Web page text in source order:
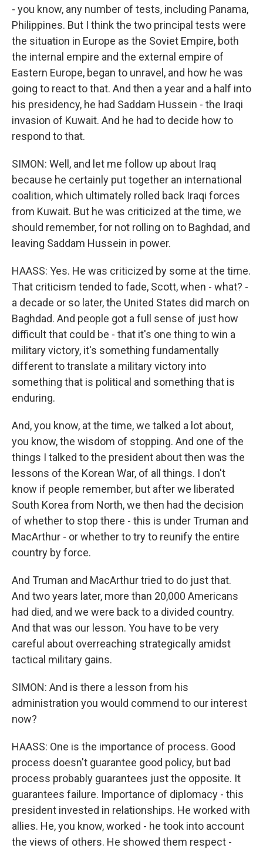
- you know, any number of tests, including Panama,
Philippines. But I think the two principal tests were
the situation in Europe as the Soviet Empire, both
the internal empire and the external empire of
Eastern Europe, began to unravel, and how he was
going to react to that. And then a year and a half into
his presidency, he had Saddam Hussein - the Iraqi
invasion of Kuwait. And he had to decide how to
respond to that.
SIMON: Well, and let me follow up about Iraq
because he certainly put together an international
coalition, which ultimately rolled back Iraqi forces
from Kuwait. But he was criticized at the time, we
should remember, for not rolling on to Baghdad, and
leaving Saddam Hussein in power.
HAASS: Yes. He was criticized by some at the time.
That criticism tended to fade, Scott, when - what? -
a decade or so later, the United States did march on
Baghdad. And people got a full sense of just how
difficult that could be - that it's one thing to win a
military victory, it's something fundamentally
different to translate a military victory into
something that is political and something that is
enduring.
And, you know, at the time, we talked a lot about,
you know, the wisdom of stopping. And one of the
things I talked to the president about then was the
lessons of the Korean War, of all things. I don't
know if people remember, but after we liberated
South Korea from North, we then had the decision
of whether to stop there - this is under Truman and
MacArthur - or whether to try to reunify the entire
country by force.
And Truman and MacArthur tried to do just that.
And two years later, more than 20,000 Americans
had died, and we were back to a divided country.
And that was our lesson. You have to be very
careful about overreaching strategically amidst
tactical military gains.
SIMON: And is there a lesson from his
administration you would commend to our interest
now?
HAASS: One is the importance of process. Good
process doesn't guarantee good policy, but bad
process probably guarantees just the opposite. It
guarantees failure. Importance of diplomacy - this
president invested in relationships. He worked with
allies. He, you know, worked - he took into account
the views of others. He showed them respect -